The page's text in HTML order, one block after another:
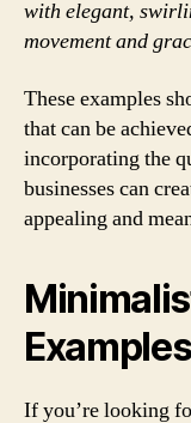
with elegant,
movement and
These examples
that can be
incorporating the
businesses can
appealing and
Examples
If you’re looking